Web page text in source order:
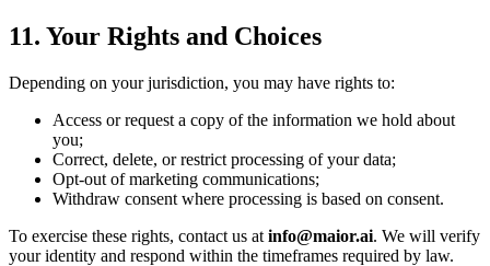
11. Your Rights and Choices
Depending on your jurisdiction, you may have rights to:
Access or request a copy of the information we hold about
you;
Correct, delete, or restrict processing of your data;
Opt-out of marketing communications;
Withdraw consent where processing is based on consent.
To exercise these rights, contact us at info@maior.ai. We will verify
your identity and respond within the timeframes required by law.